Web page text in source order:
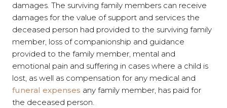
damages. The surviving family members can receive
damages for the value of support and services the
deceased person had provided to the surviving family
member, loss of companionship and guidance
provided to the family member, mental and
emotional pain and suffering in cases where a child is
lost, as well as compensation for any medical and
funeral expenses any family member, has paid for
the deceased person.